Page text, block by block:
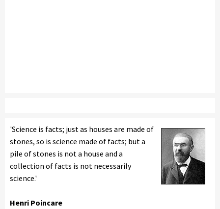
'Science is facts; just as houses are made of
stones, so is science made of facts; but a
pile of stones is not a house and a
collection of facts is not necessarily
science.'
Henri Poincare